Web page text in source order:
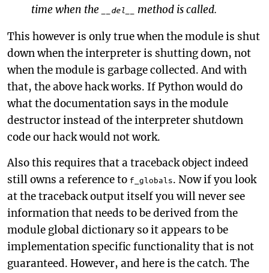
time when the
__del__ method is called.
This however is only true when the module is shut
down when the interpreter is shutting down, not
when the module is garbage collected. And with
that, the above hack works. If Python would do
what the documentation says in the module
destructor instead of the interpreter shutdown
code our hack would not work.
Also this requires that a traceback object indeed
still owns a reference to f_globals. Now if you look
at the traceback output itself you will never see
information that needs to be derived from the
module global dictionary so it appears to be
implementation specific functionality that is not
guaranteed. However, and here is the catch. The